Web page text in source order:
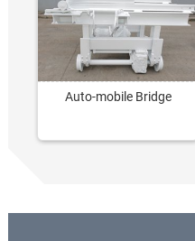
Auto-mobile Bridge